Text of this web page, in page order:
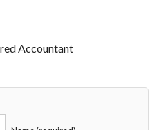
Accountant